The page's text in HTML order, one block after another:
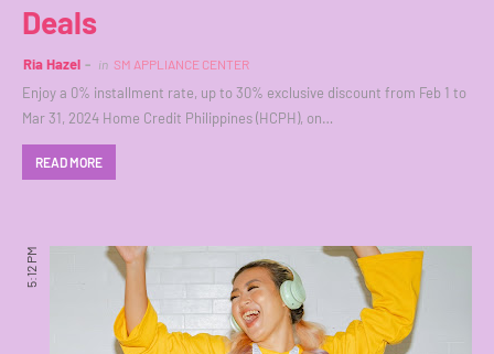
Deals
Ria Hazel in SM APPLIANCE CENTER
Enjoy a 0% installment rate, up to 30% exclusive discount from Feb 1 to
Mar 31, 2024 Home Credit Philippines (HCPH), on…
READ MORE
5:12 PM